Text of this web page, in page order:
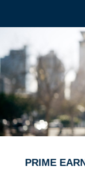
PRIME
UP TO AND